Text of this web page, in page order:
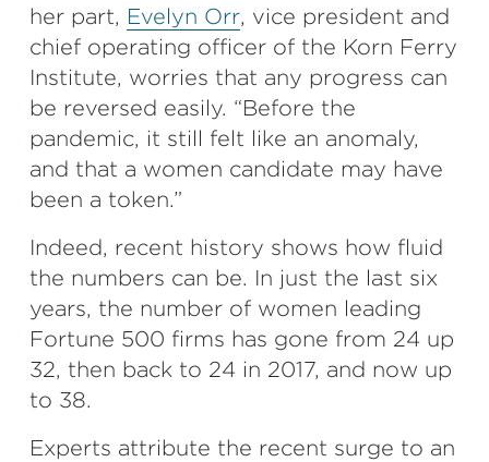
her part, Evelyn Orr, vice president and
chief operating officer of the Korn Ferry
Institute, worries that any progress can
be reversed easily. “Before the
pandemic, it still felt like an anomaly,
and that a women candidate may have
been a token.”
Indeed, recent history shows how fluid
the numbers can be. In just the last six
years, the number of women leading
Fortune 500 firms has gone from 24 up
32, then back to 24 in 2017, and now up
to 38.
Experts attribute the recent surge to an